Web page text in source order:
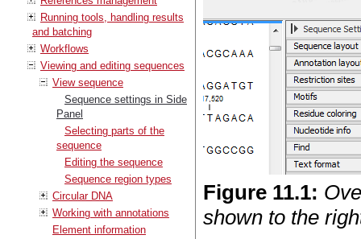
Running tools, handling results
and batching
Workflows
Viewing and editing sequences
View sequence
Sequence settings in Side
Panel
Selecting parts of the
sequence
Editing the sequence
Sequence region types
Circular DNA
Working with annotations
Element information
Figure 11.1:
shown to the